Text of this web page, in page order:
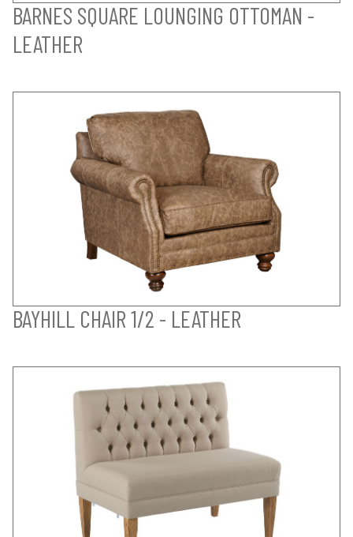
BARNES SQUARE LOUNGING OTTOMAN -
LEATHER
BAYHILL CHAIR 1/2 - LEATHER